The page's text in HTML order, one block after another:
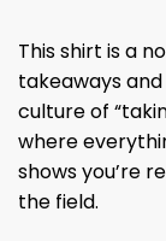
This shirt is a
takeaways
culture of
where
shows you’re
the field.